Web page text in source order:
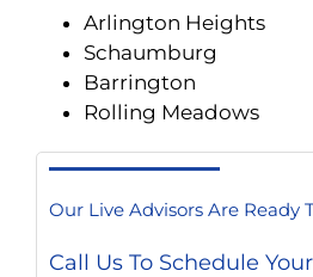
Arlington Heights
Schaumburg
Barrington
Rolling Meadows
Our Live Advisors Are Ready
Call Us To Schedule Your